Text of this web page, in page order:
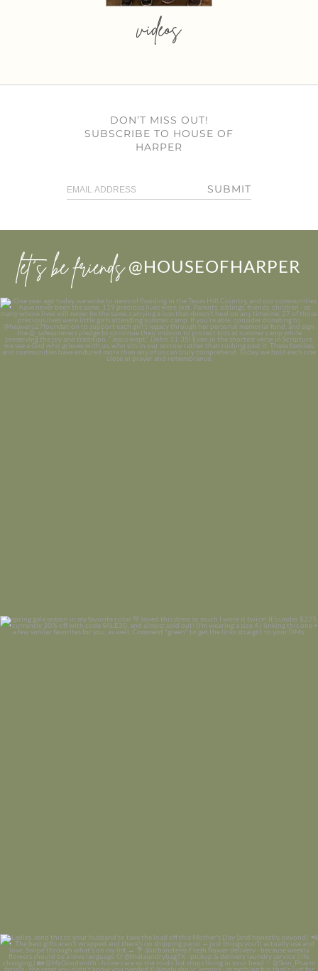
videos
DON’T MISS OUT!
SUBSCRIBE TO HOUSE OF
HARPER
SUBMIT
let’s be friends @HOUSEOFHARPER